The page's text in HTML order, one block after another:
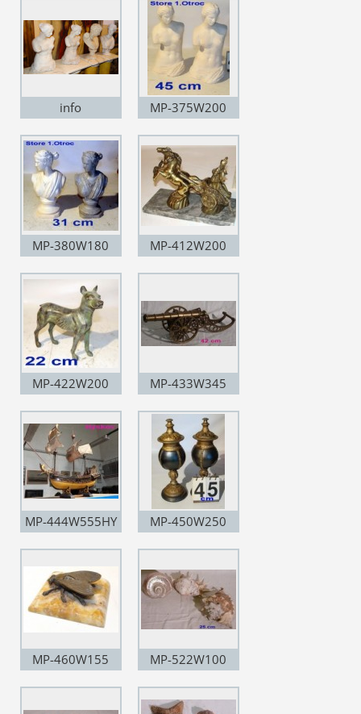
info MP-375W200
MP-380W180 MP-412W200
MP-422W200 MP-433W345
MP-444W555HY MP-450W250
MP-460W155 MP-522W100